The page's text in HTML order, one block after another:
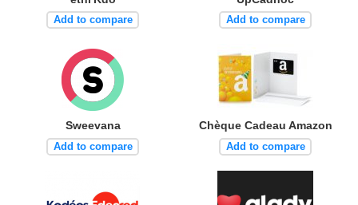
Add to compare Add to compare
Sweevana
Add to compare
Chèque Cadeau Amazon
Add to compare